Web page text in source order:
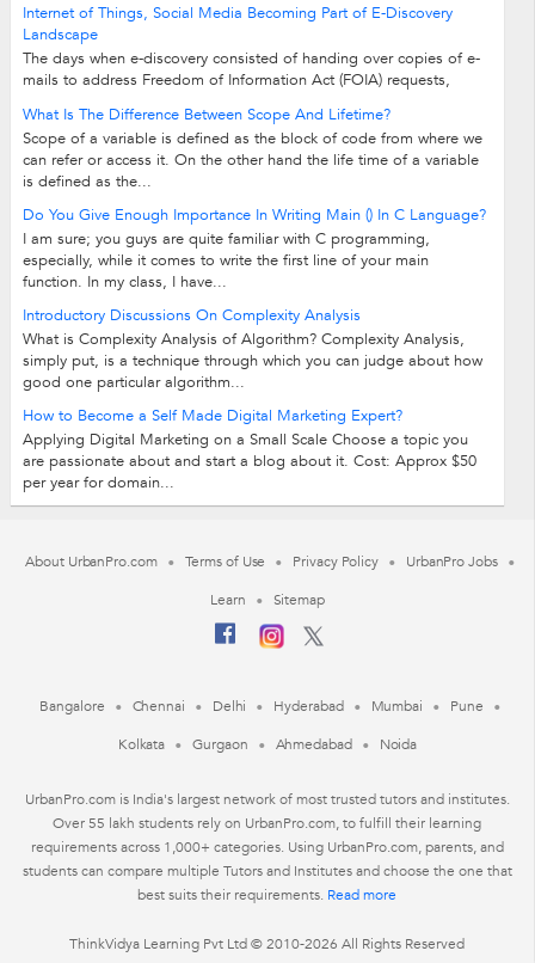
Internet of Things, Social Media Becoming Part of E-Discovery
Landscape
The days when e-discovery consisted of handing over copies of e-
mails to address Freedom of Information Act (FOIA) requests,
What Is The Difference Between Scope And Lifetime?
Scope of a variable is defined as the block of code from where we
can refer or access it. On the other hand the life time of a variable
is defined as the...
Do You Give Enough Importance In Writing Main () In C Language?
I am sure; you guys are quite familiar with C programming,
especially, while it comes to write the first line of your main
function. In my class, I have...
Introductory Discussions On Complexity Analysis
What is Complexity Analysis of Algorithm? Complexity Analysis,
simply put, is a technique through which you can judge about how
good one particular algorithm...
How to Become a Self Made Digital Marketing Expert?
Applying Digital Marketing on a Small Scale Choose a topic you
are passionate about and start a blog about it. Cost: Approx $50
per year for domain...
About UrbanPro.com Terms of Use Privacy Policy
UrbanPro Jobs
Learn
Sitemap
Bangalore Chennai Delhi Hyderabad Mumbai
Pune
Kolkata
Gurgaon Ahmedabad Noida
UrbanPro.com is India's largest network of most trusted tutors and institutes.
Over 55 lakh students rely on UrbanPro.com, to fulfill their learning
requirements across 1,000+ categories. Using UrbanPro.com, parents, and
students can compare multiple Tutors and Institutes and choose the one that
best suits their requirements. Read more
ThinkVidya Learning Pvt Ltd © 2010-2026 All Rights Reserved